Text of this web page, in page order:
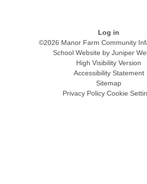
Log in
©2026 Manor Farm Community
School Website by Juniper
High Visibility Version
Accessibility Statement
Sitemap
Privacy Policy Cookie